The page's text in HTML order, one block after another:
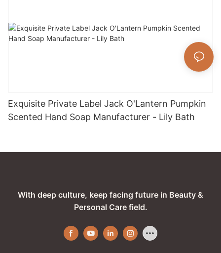
Exquisite Private Label Jack O'Lantern Pumpkin
Scented Hand Soap Manufacturer - Lily Bath
With deep culture, keep facing future in Beauty &
Personal Care field.